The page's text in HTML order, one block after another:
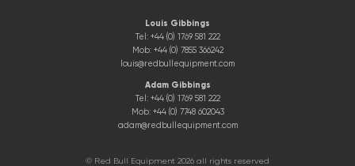
Louis Gibbings
Tel: +44 (0) 1769 581 222
Mob: +44 (0) 7855 366242
louis@redbullequipment.com
Adam Gibbings
Tel: +44 (0) 1769 581 222
Mob: +44 (0) 7748 602043
adam@redbullequipment.com
© Red Bull Equipment 2026 all rights reserved